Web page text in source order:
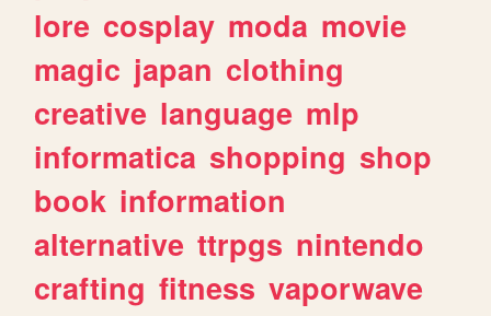
lore cosplay moda movie
magic japan clothing
creative language mlp
informatica shopping shop
book information
alternative ttrpgs nintendo
crafting fitness vaporwave